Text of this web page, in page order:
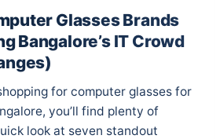
Glasses Brands
Bangalore’s IT Crowd
for computer glasses for
you’ll find plenty of
look at seven standout